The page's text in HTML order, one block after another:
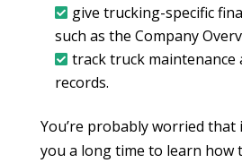
give trucking-specific
such as the Company
track truck maintenance
records.
You’re probably worried that
you a long time to learn how